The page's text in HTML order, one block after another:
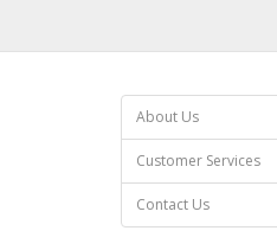
About Us
Customer Services
Contact Us